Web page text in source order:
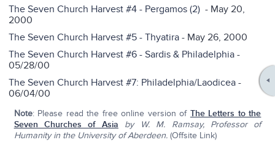
The Seven Church Harvest #4 - Pergamos (2) - May 20,
2000
The Seven Church Harvest #5 - Thyatira - May 26, 2000
The Seven Church Harvest #6 - Sardis & Philadelphia -
05/28/00
The Seven Church Harvest #7: Philadelphia/Laodicea -
06/04/00
Note: Please read the free online version of The Letters to the
Seven Churches of Asia by W. M. Ramsay, Professor of
Humanity in the University of Aberdeen.(Offsite Link)